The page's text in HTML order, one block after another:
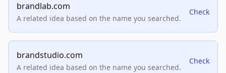
brandlab.com
A related idea based on the name you searched.
Check
brandstudio.com
A related idea based on the name you searched.
Check